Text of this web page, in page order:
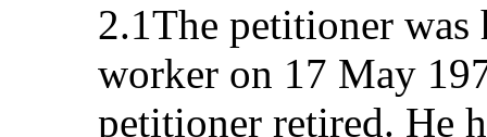
2.1The petitioner
worker on 17 May
petitioner retired. He